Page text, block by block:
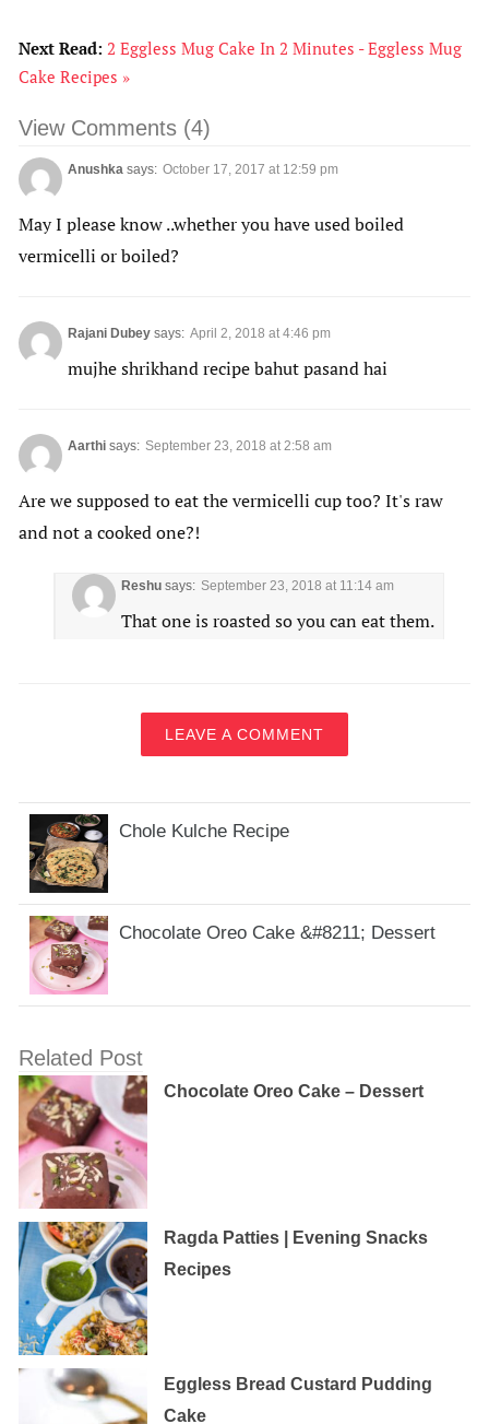
Next Read: 2 Eggless Mug Cake In 2 Minutes - Eggless Mug
Cake Recipes »
View Comments (4)
Anushka says: October 17, 2017 at 12:59 pm
May I please know ..whether you have used boiled
vermicelli or boiled?
Rajani Dubey says: April 2, 2018 at 4:46 pm
mujhe shrikhand recipe bahut pasand hai
Aarthi says: September 23, 2018 at 2:58 am
Are we supposed to eat the vermicelli cup too? It's raw
and not a cooked one?!
Reshu says: September 23, 2018 at 11:14 am
That one is roasted so you can eat them.
LEAVE A COMMENT
Chole Kulche Recipe
Chocolate Oreo Cake &#8211; Dessert
Related Post
Chocolate Oreo Cake – Dessert
Ragda Patties | Evening Snacks
Recipes
Eggless‌ ‌Bread‌ ‌Custard‌ ‌Pudding‌
‌Cake‌ ‌